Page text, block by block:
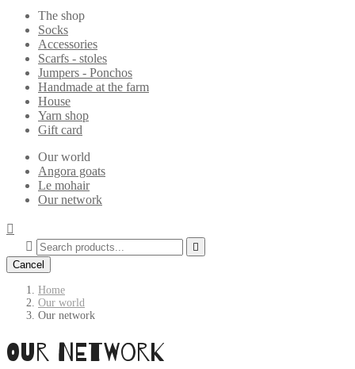
The shop
Socks
Accessories
Scarfs - stoles
Jumpers - Ponchos
Handmade at the farm
House
Yarn shop
Gift card
Our world
Angora goats
Le mohair
Our network



Cancel
Home
Our world
Our network
Our network